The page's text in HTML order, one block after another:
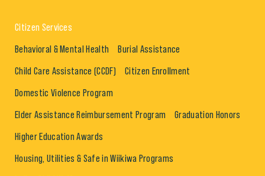
Citizen Services
Behavioral & Mental Health Burial Assistance
Child Care Assistance (CCDF) Citizen Enrollment
Domestic Violence Program
Elder Assistance Reimbursement Program Graduation Honors
Higher Education Awards
Housing, Utilities & Safe in Wiikiwa Programs